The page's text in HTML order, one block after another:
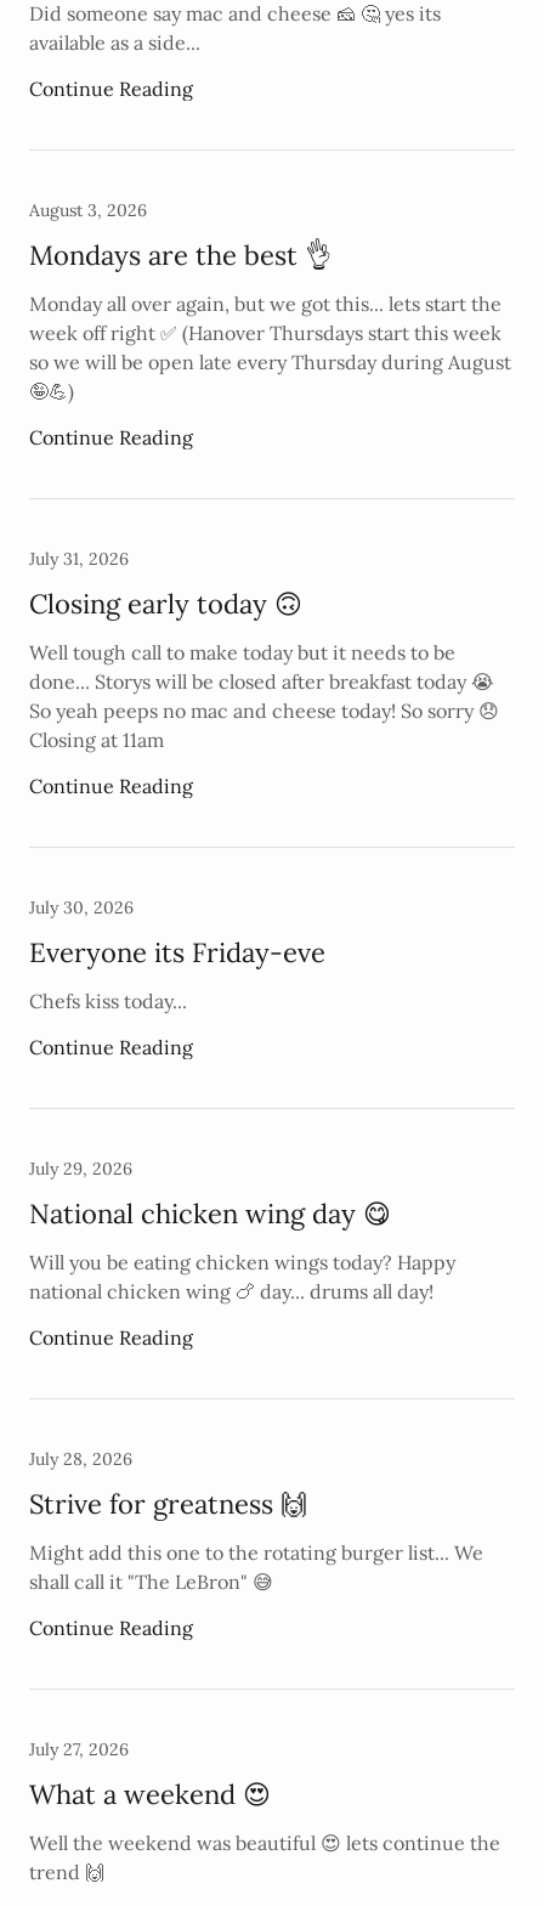
Did someone say mac and cheese 🧀 🤔 yes its
available as a side...
Continue Reading
August 3, 2026
Mondays are the best 👌
Monday all over again, but we got this... lets start the
week off right ✅️ (Hanover Thursdays start this week
so we will be open late every Thursday during August
🤪💪)
Continue Reading
July 31, 2026
Closing early today 🙃
Well tough call to make today but it needs to be
done... Storys will be closed after breakfast today 😭
So yeah peeps no mac and cheese today! So sorry 😞
Closing at 11am
Continue Reading
July 30, 2026
Everyone its Friday-eve
Chefs kiss today...
Continue Reading
July 29, 2026
National chicken wing day 😋
Will you be eating chicken wings today? Happy
national chicken wing 🍗 day... drums all day!
Continue Reading
July 28, 2026
Strive for greatness 🙌
Might add this one to the rotating burger list... We
shall call it "The LeBron" 😅
Continue Reading
July 27, 2026
What a weekend 😍
Well the weekend was beautiful 😍 lets continue the
trend 🙌